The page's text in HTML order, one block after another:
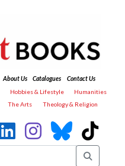
About Us Catalogues
Contact Us
Hobbies & Lifestyle
Humanities
The Arts Theology & Religion